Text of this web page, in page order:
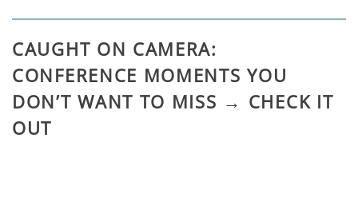
CAUGHT ON CAMERA:
CONFERENCE MOMENTS YOU
DON’T WANT TO MISS → CHECK IT
OUT